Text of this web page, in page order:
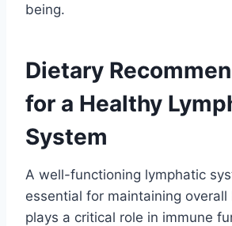
being.
Dietary
for a Healthy
System
A well-functioning lymphatic
essential for maintaining
plays a critical role in immune